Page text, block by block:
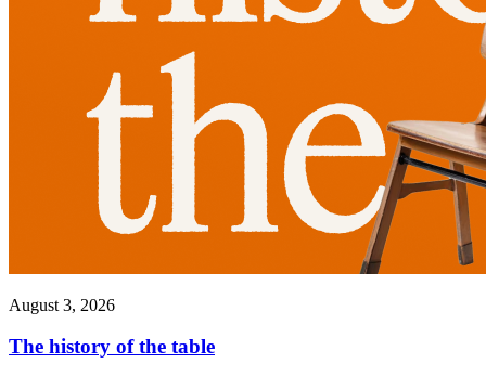
August 3, 2026
The history of the table